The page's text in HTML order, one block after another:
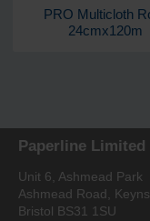
PRO Multicloth
24cmx120m
Paperline Limited
Unit 6, Ashmead Park
Ashmead Road,
Bristol BS31 1SU